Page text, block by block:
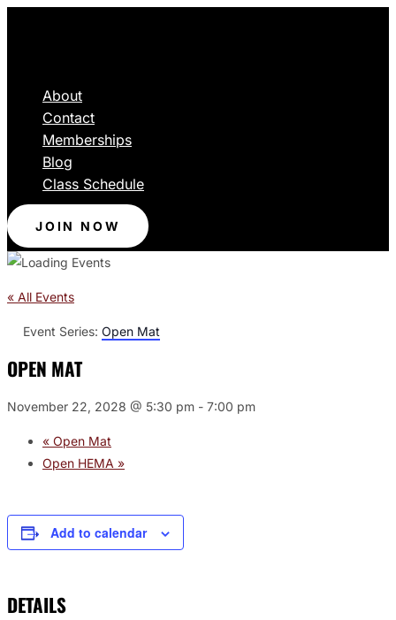
About
Contact
Memberships
Blog
Class Schedule
JOIN NOW
« All Events
Event Series: Open Mat
OPEN MAT
November 22, 2028 @ 5:30 pm - 7:00 pm
« Open Mat
Open HEMA »
Add to calendar
DETAILS